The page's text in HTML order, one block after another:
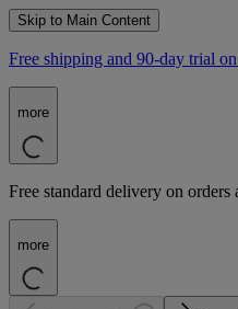
Skip to Main Content
Free shipping and 90-day trial
more
Free standard delivery on orders
more